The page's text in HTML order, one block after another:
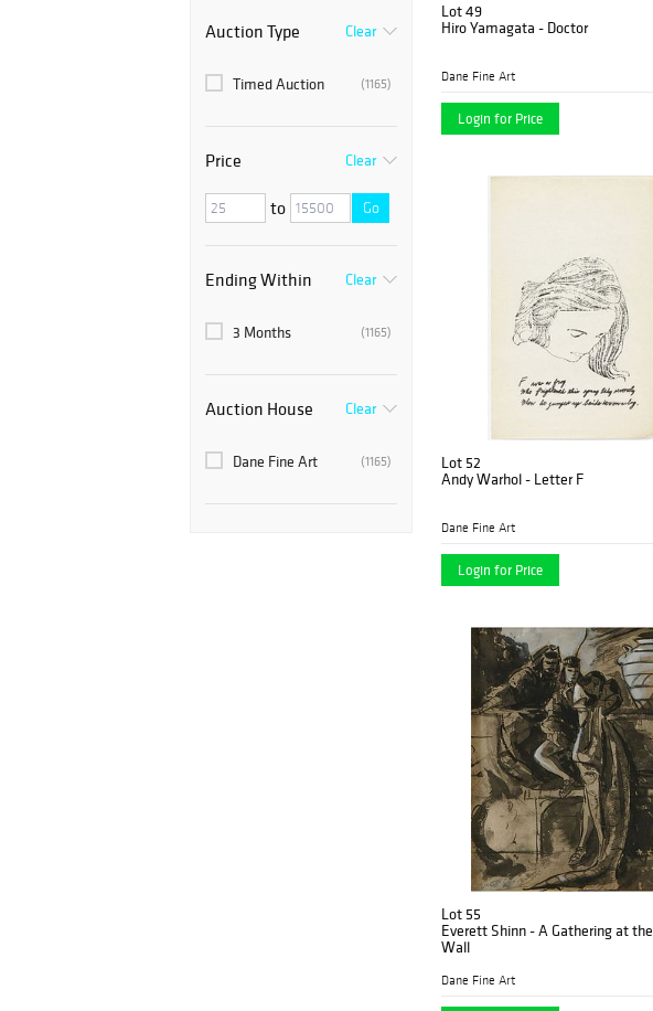
Auction Type Clear
(1165)
Timed Auction
Price Clear
to Go
Ending Within Clear
(1165)
3 Months
Auction House Clear
(1165)
Dane Fine Art
Lot 49
Hiro Yamagata - Doctor
Dane Fine Art
Login for Price
Lot 52
Andy Warhol - Letter F
Dane Fine Art
Login for Price
Lot 55
Everett Shinn - A Gathering at the
Wall
Dane Fine Art